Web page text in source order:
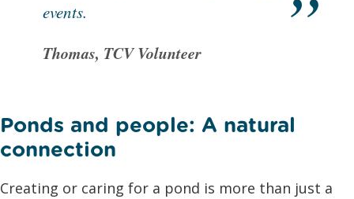
events.
Thomas, TCV Volunteer
Ponds and people: A natural
connection
Creating or caring for a pond is more than just a